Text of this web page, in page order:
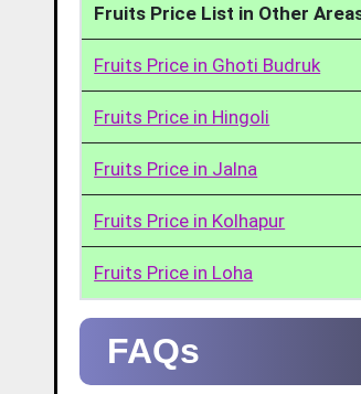
Fruits Price List in Other
Fruits Price in Ghoti Budruk
Fruits Price in Hingoli
Fruits Price in Jalna
Fruits Price in Kolhapur
Fruits Price in Loha
FAQs